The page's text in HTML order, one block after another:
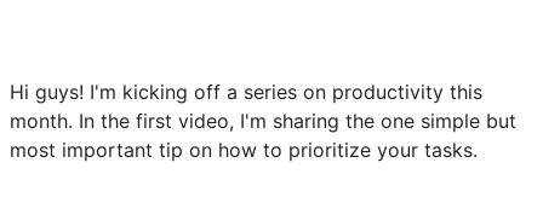
Hi guys! I'm kicking off a series on productivity this
month. In the first video, I'm sharing the one simple but
most important tip on how to prioritize your tasks.